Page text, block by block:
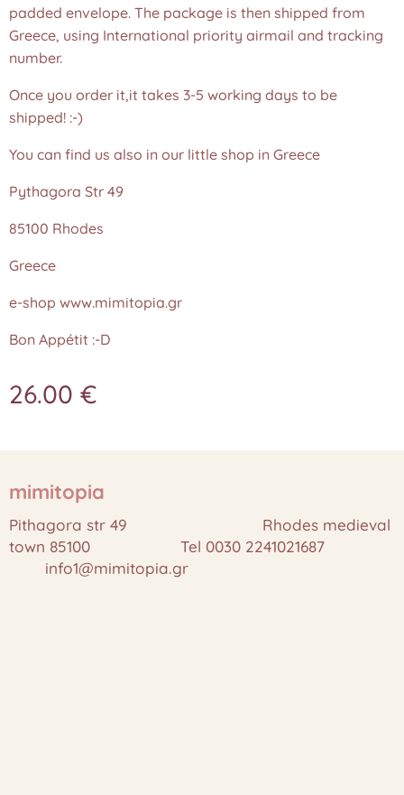
padded envelope. The package is then shipped from
Greece, using International priority airmail and tracking
number.
Once you order it,it takes 3-5 working days to be
shipped! :-)
You can find us also in our little shop in Greece
Pythagora Str 49
85100 Rhodes
Greece
e-shop www.mimitopia.gr
Bon Appétit :-D
26.00 €
mimitopia
Pithagora str 49 Rhodes medieval
town 85100 Tel 0030 2241021687
info1@mimitopia.gr